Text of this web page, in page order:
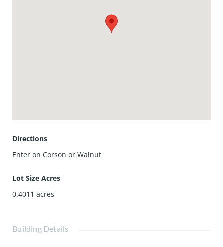
Directions
Enter on Corson or Walnut
Lot Size Acres
0.4011 acres
Building Details